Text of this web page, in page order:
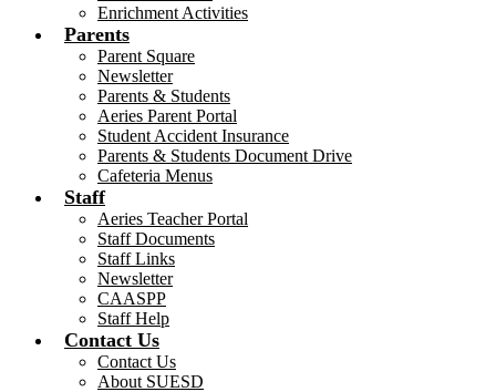
Enrichment Activities
Parents
Parent Square
Newsletter
Parents & Students
Aeries Parent Portal
Student Accident Insurance
Parents & Students Document Drive
Cafeteria Menus
Staff
Aeries Teacher Portal
Staff Documents
Staff Links
Newsletter
CAASPP
Staff Help
Contact Us
Contact Us
About SUESD